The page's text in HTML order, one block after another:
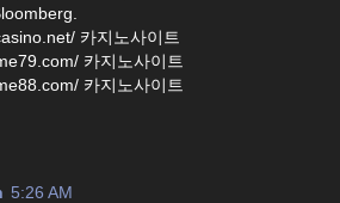
카지노사이트
카지노사이트
카지노사이트
5:26 AM